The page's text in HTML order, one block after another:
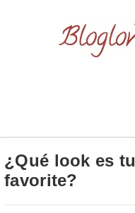
¿Qué look es
favorite?